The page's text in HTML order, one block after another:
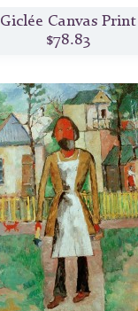
Giclée Canvas Print
$78.83